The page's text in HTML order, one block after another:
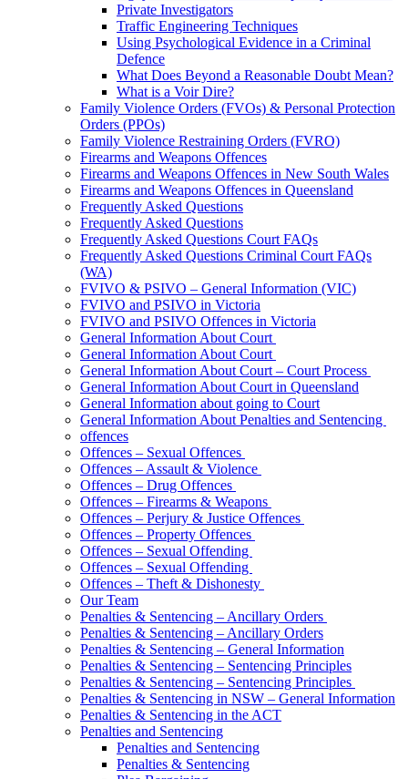
Private Investigators
Traffic Engineering Techniques
Using Psychological Evidence in a Criminal
Defence
What Does Beyond a Reasonable Doubt Mean?
What is a Voir Dire?
Family Violence Orders (FVOs) & Personal Protection
Orders (PPOs)
Family Violence Restraining Orders (FVRO)
Firearms and Weapons Offences
Firearms and Weapons Offences in New South Wales
Firearms and Weapons Offences in Queensland
Frequently Asked Questions
Frequently Asked Questions
Frequently Asked Questions Court FAQs
Frequently Asked Questions Criminal Court FAQs
(WA)
FVIVO & PSIVO – General Information (VIC)
FVIVO and PSIVO in Victoria
FVIVO and PSIVO Offences in Victoria
General Information About Court
General Information About Court
General Information About Court – Court Process
General Information About Court in Queensland
General Information about going to Court
General Information About Penalties and Sentencing
offences
Offences – Sexual Offences
Offences – Assault & Violence
Offences – Drug Offences
Offences – Firearms & Weapons
Offences – Perjury & Justice Offences
Offences – Property Offences
Offences – Sexual Offending
Offences – Sexual Offending
Offences – Theft & Dishonesty
Our Team
Penalties & Sentencing – Ancillary Orders
Penalties & Sentencing – Ancillary Orders
Penalties & Sentencing – General Information
Penalties & Sentencing – Sentencing Principles
Penalties & Sentencing – Sentencing Principles
Penalties & Sentencing in NSW – General Information
Penalties & Sentencing in the ACT
Penalties and Sentencing
Penalties and Sentencing
Penalties & Sentencing